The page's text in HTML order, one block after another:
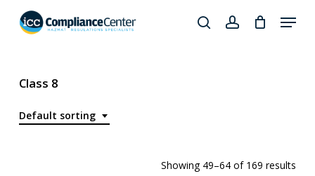
searchaccount
Menu
Class 8
Default sorting
Showing 49–64 of 169 results